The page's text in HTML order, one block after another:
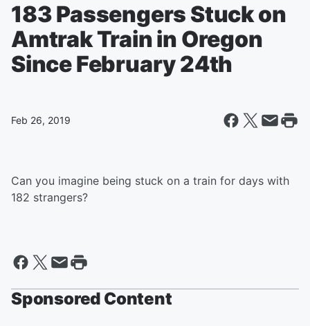
183 Passengers Stuck on
Amtrak Train in Oregon
Since February 24th
Feb 26, 2019
Can you imagine being stuck on a train for days with
182 strangers?
Sponsored Content